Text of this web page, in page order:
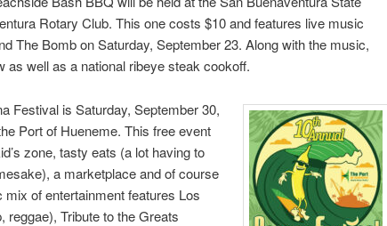
Rotary Club. This one costs $10 and features live music
The Bomb on Saturday, September 23. Along with the music,
as well as a national ribeye steak cookoff.
Festival is Saturday, September 30,
Port of Hueneme. This free event
zone, tasty eats (a lot having to
a marketplace and of course
of entertainment features Los
reggae), Tribute to the Greats